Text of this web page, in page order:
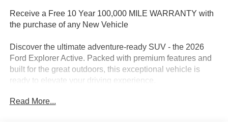
Receive a Free 10 Year 100,000 MILE WARRANTY with
the purchase of any New Vehicle
Discover the ultimate adventure-ready SUV - the 2026
Ford Explorer Active. Packed with premium features and
built for the great outdoors, this exceptional vehicle is
ready to elevate your driving experience.
- 2.3L EcoBoost I-4 engine with 10-Speed Automatic
Read More...